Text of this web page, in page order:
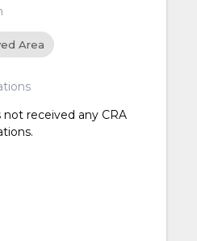
Area
received any CRA